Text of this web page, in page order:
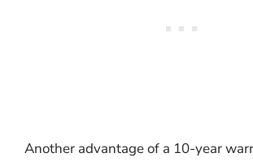
Another advantage of a 10-year